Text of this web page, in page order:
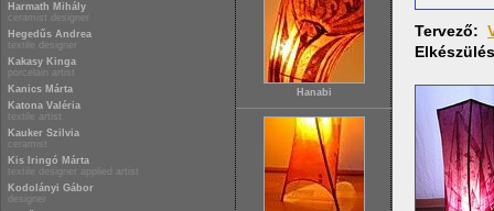
Harmath Mihály
ceramist designer
Hegedűs Andrea
textile designer
Kakasy Kinga
porcelain artist
Kanics Márta
Katona Valéria
textile artist
Kauker Szilvia
ceramist
Kis Iringó Márta
textile designer applied artist
Kodolányi Gábor
designer
Hanabi
Tervező: